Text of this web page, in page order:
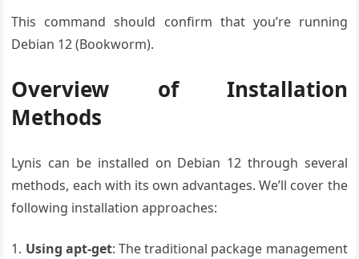
This command should confirm that you’re running
Debian 12 (Bookworm).
Overview of Installation
Methods
Lynis can be installed on Debian 12 through several
methods, each with its own advantages. We’ll cover the
following installation approaches:
Using apt-get: The traditional package management